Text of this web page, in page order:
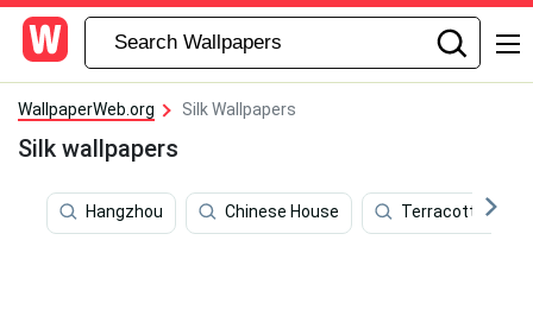
WallpaperWeb.org Silk Wallpapers
Silk wallpapers
Hangzhou Chinese House Terracotta